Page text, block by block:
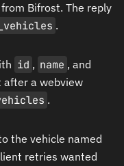
Bifrost. The reply
.
id , name , and
after a webview
.
the vehicle named
retries wanted